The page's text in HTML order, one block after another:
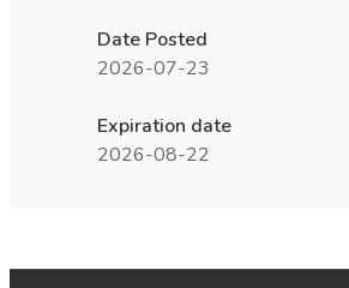
Date Posted
2026-07-23
Expiration date
2026-08-22